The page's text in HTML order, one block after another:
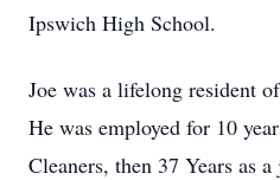
Ipswich High School.
Joe was a lifelong resident
He was employed for 10
Cleaners, then 37 Years as